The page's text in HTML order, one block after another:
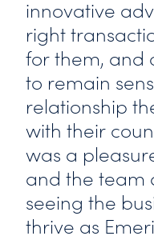
innovative
right
for them, and
to remain
relationship
with their
was a
and the team
seeing the
thrive as